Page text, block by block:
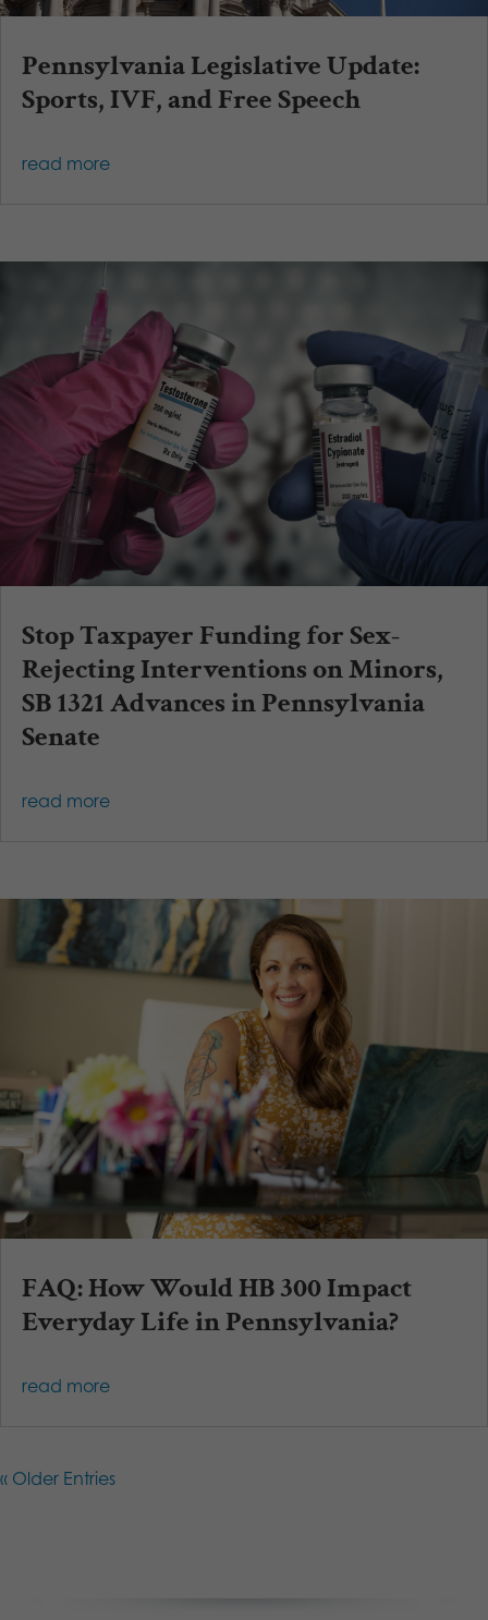
Pennsylvania Legislative Update:
Sports, IVF, and Free Speech
read more
Stop Taxpayer Funding for Sex-
Rejecting Interventions on Minors,
SB 1321 Advances in Pennsylvania
Senate
read more
FAQ: How Would HB 300 Impact
Everyday Life in Pennsylvania?
read more
« Older Entries